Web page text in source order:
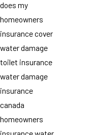
does my
homeowners
insurance cover
water damage
toilet insurance
water damage
insurance
canada
homeowners